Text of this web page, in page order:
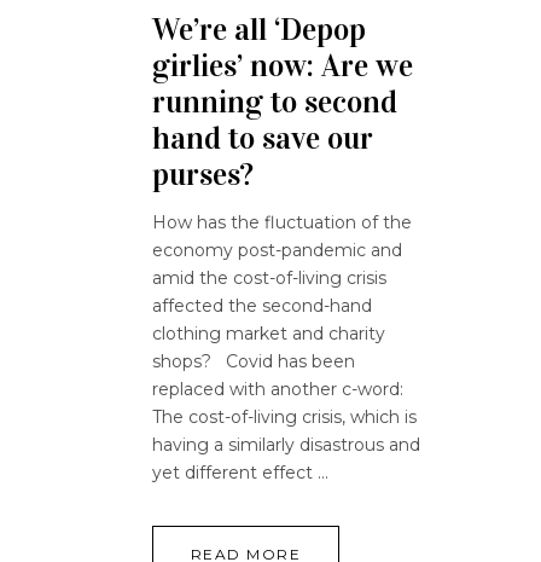
We’re all ‘Depop
girlies’ now: Are we
running to second
hand to save our
purses?
How has the fluctuation of the
economy post-pandemic and
amid the cost-of-living crisis
affected the second-hand
clothing market and charity
shops? Covid has been
replaced with another c-word:
The cost-of-living crisis, which is
having a similarly disastrous and
yet different effect
READ MORE